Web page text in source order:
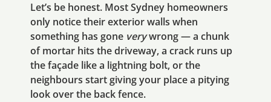
Let’s be honest. Most Sydney homeowners
only notice their exterior walls when
something has gone verywrong — a chunk
of mortar hits the driveway, a crack runs up
the façade like a lightning bolt, or the
neighbours start giving your place a pitying
look over the back fence.